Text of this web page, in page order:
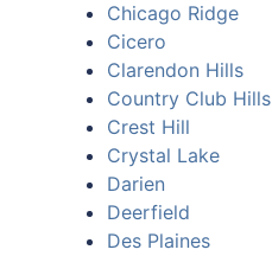
Chicago Ridge
Cicero
Clarendon Hills
Country Club Hills
Crest Hill
Crystal Lake
Darien
Deerfield
Des Plaines